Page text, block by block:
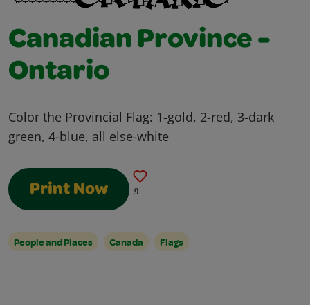
Canadian Province -
Ontario
Color the Provincial Flag: 1-gold, 2-red, 3-dark
green, 4-blue, all else-white
Print Now 9
People and Places Canada Flags